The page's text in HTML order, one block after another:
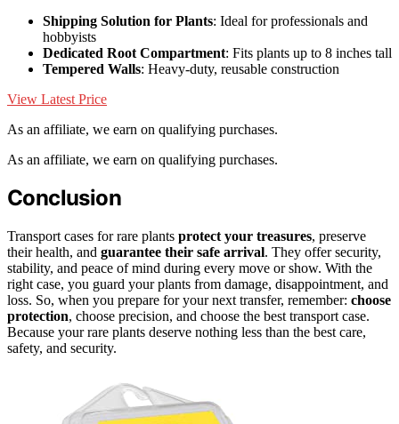
Shipping Solution for Plants: Ideal for professionals and
hobbyists
Dedicated Root Compartment: Fits plants up to 8 inches tall
Tempered Walls: Heavy-duty, reusable construction
View Latest Price
As an affiliate, we earn on qualifying purchases.
As an affiliate, we earn on qualifying purchases.
Conclusion
Transport cases for rare plants protect your treasures, preserve
their health, and guarantee their safe arrival. They offer security,
stability, and peace of mind during every move or show. With the
right case, you guard your plants from damage, disappointment, and
loss. So, when you prepare for your next transfer, remember: choose
protection, choose precision, and choose the best transport case.
Because your rare plants deserve nothing less than the best care,
safety, and security.